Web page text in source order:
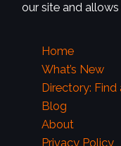
our site and
Home
What’s New
Directory:
Blog
About
Privacy Policy